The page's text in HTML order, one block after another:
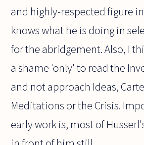
and highly-respected figure
knows what he is doing in
for the abridgement. Also, I
a shame 'only' to read the
and not approach Ideas,
Meditations or the Crisis.
early work is, most of